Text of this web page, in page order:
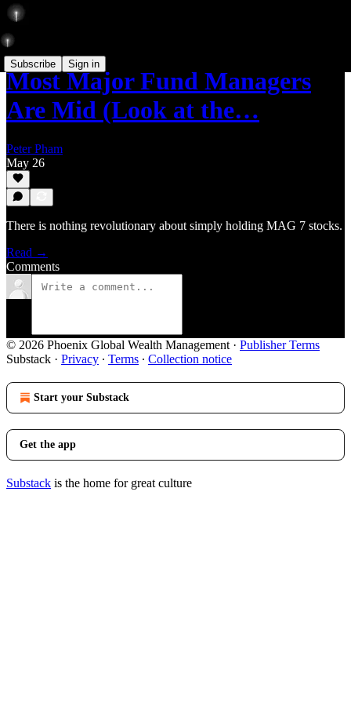
Subscribe Sign in
Most Major Fund Managers
Are Mid (Look at the…
Peter Pham
May 26
There is nothing revolutionary about simply holding MAG 7 stocks.
Read →
Comments
© 2026 Phoenix Global Wealth Management · Publisher Terms
Substack · Privacy ∙ Terms ∙ Collection notice
Start your Substack
Get the app
Substack is the home for great culture